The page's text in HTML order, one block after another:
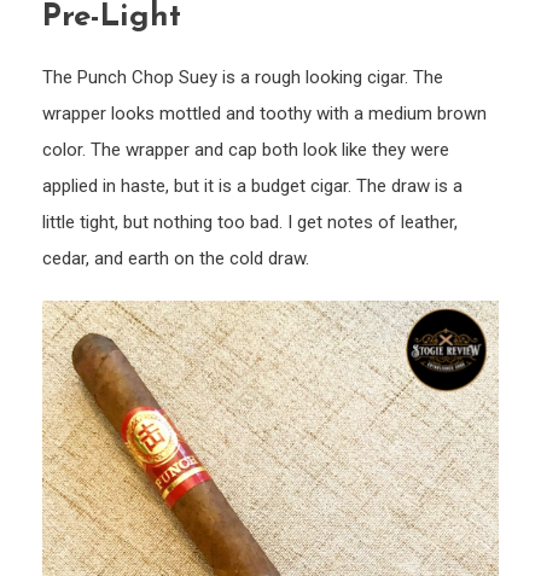
Pre-Light
The Punch Chop Suey is a rough looking cigar. The
wrapper looks mottled and toothy with a medium brown
color. The wrapper and cap both look like they were
applied in haste, but it is a budget cigar. The draw is a
little tight, but nothing too bad. I get notes of leather,
cedar, and earth on the cold draw.